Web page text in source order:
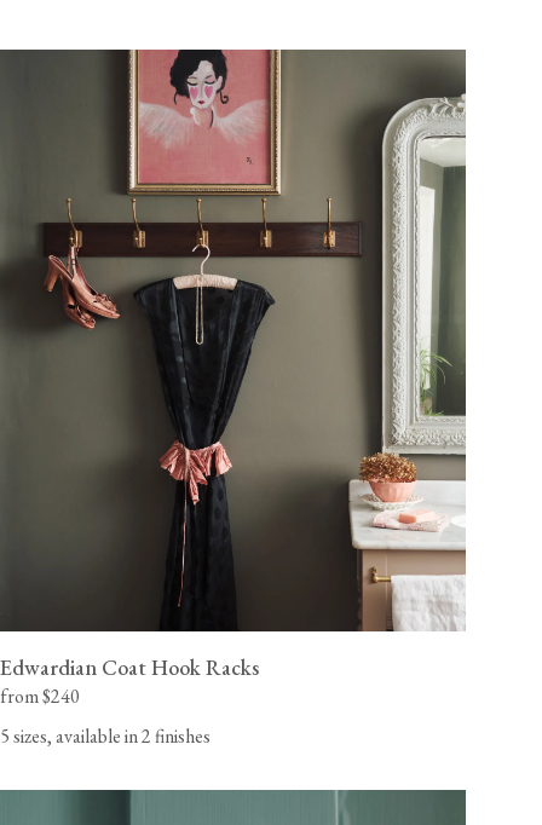
Edwardian Coat Hook Racks
from $240
5 sizes, available in 2 finishes